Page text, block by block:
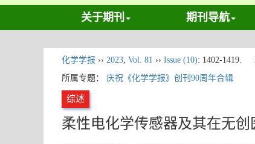
关于期刊 期刊导航
化学学报 ›› 2023, Vol. 81 ›› Issue (10): 1402-1419.
所属专题： 庆祝《化学学报》创刊90周年合辑
综述
柔性电化学传感器及其在无创